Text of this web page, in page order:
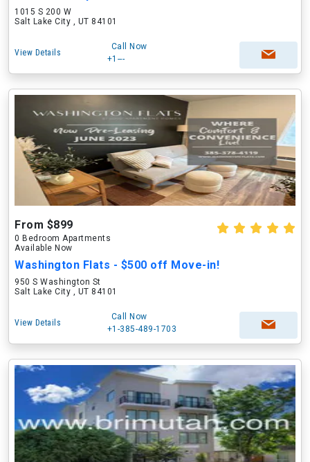
1015 S 200 W
Salt Lake City , UT 84101
View Details
Call Now
+1---
From $899
0 Bedroom Apartments
Available Now
Washington Flats - $500 off Move-in!
950 S Washington St
Salt Lake City , UT 84101
View Details
Call Now
+1-385-489-1703